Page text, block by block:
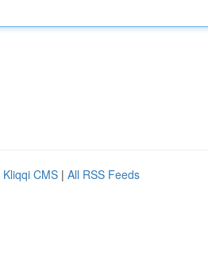
Kliqqi CMS | All RSS Feeds